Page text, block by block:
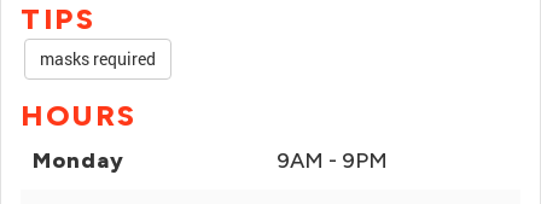
TIPS
masks required
HOURS
Monday 9AM - 9PM